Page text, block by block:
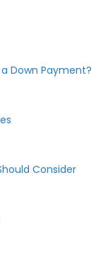
Down Payment?
Consider